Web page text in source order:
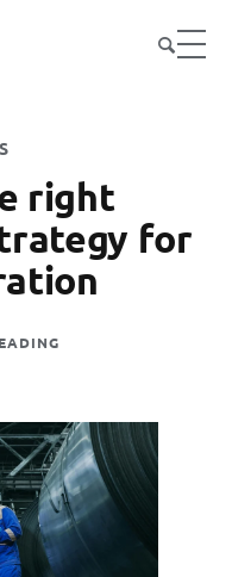
right
for